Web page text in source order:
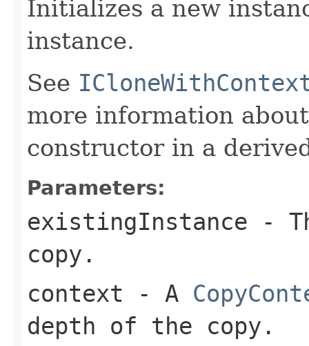
Initializes a new
instance.
See
more information
constructor in a
Parameters:
existingInstance -
copy.
context - A
depth of the copy.